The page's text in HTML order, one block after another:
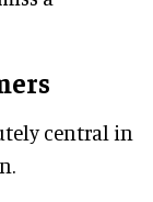
central in